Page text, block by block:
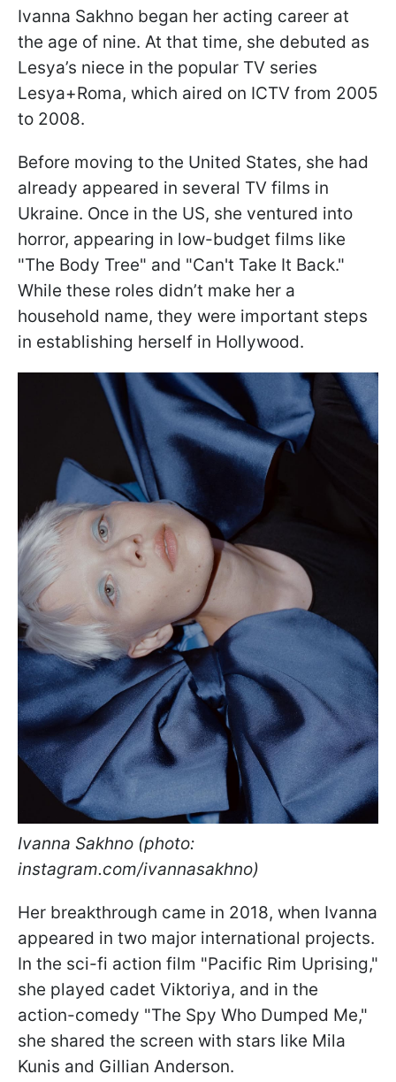
Ivanna Sakhno began her acting career at
the age of nine. At that time, she debuted as
Lesya’s niece in the popular TV series
Lesya+Roma, which aired on ICTV from 2005
to 2008.
Before moving to the United States, she had
already appeared in several TV films in
Ukraine. Once in the US, she ventured into
horror, appearing in low-budget films like
"The Body Tree" and "Can't Take It Back."
While these roles didn’t make her a
household name, they were important steps
in establishing herself in Hollywood.
Ivanna Sakhno (photo:
instagram.com/ivannasakhno)
Her breakthrough came in 2018, when Ivanna
appeared in two major international projects.
In the sci-fi action film "Pacific Rim Uprising,"
she played cadet Viktoriya, and in the
action-comedy "The Spy Who Dumped Me,"
she shared the screen with stars like Mila
Kunis and Gillian Anderson.